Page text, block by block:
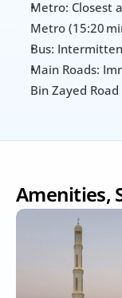
Metro: Closest
Metro (15:20
Bus:
Main Roads:
Bin Zayed
Amenities,